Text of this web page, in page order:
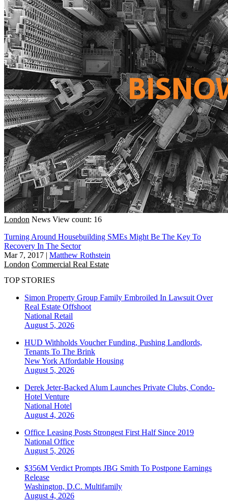
London News View count: 16
Turning Around Housebuilding SMEs Might Be The Key To
Recovery In The Sector
Mar 7, 2017 | Matthew Rothstein
London Commercial Real Estate
TOP STORIES
Simon Property Group Family Embroiled In Lawsuit Over
Real Estate Offshoot
National Retail
August 5, 2026
HUD Withholds Voucher Funding, Pushing Landlords,
Tenants To The Brink
New York Affordable Housing
August 5, 2026
Derek Jeter-Backed Alum Launches Private Clubs, Condo-
Hotel Venture
National Hotel
August 4, 2026
Office Leasing Posts Strongest First Half Since 2019
National Office
August 5, 2026
$356M Verdict Prompts JBG Smith To Postpone Earnings
Release
Washington, D.C. Multifamily
August 4, 2026